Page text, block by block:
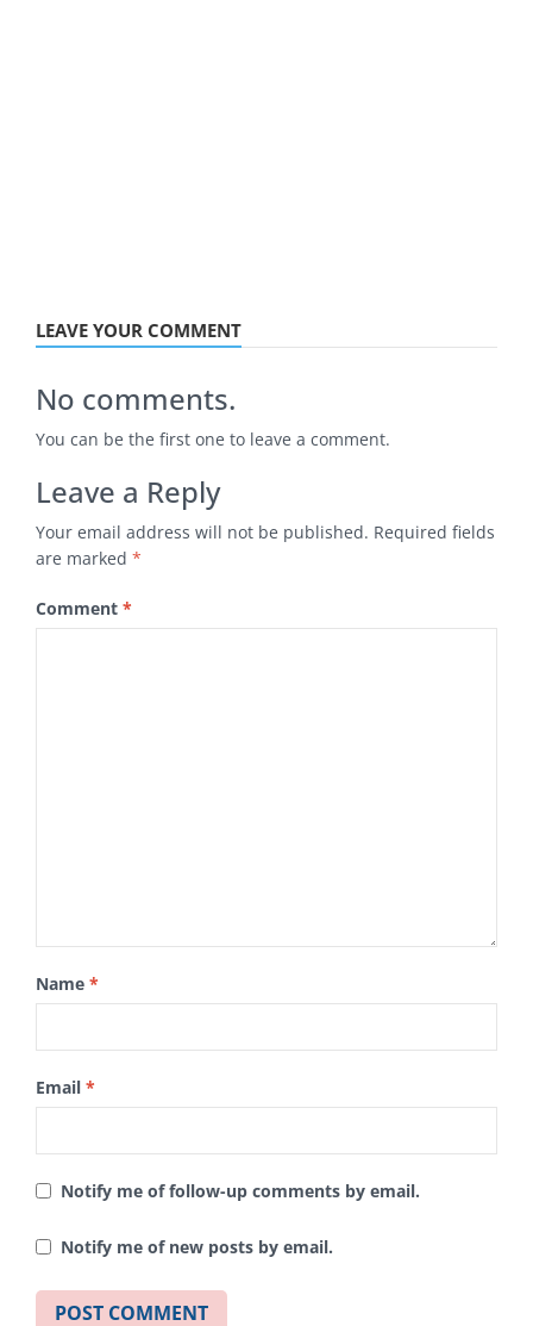
LEAVE YOUR COMMENT
No comments.
You can be the first one to leave a comment.
Leave a Reply
Your email address will not be published. Required fields
are marked *
Comment *
Name *
Email *
Notify me of follow-up comments by email.
Notify me of new posts by email.